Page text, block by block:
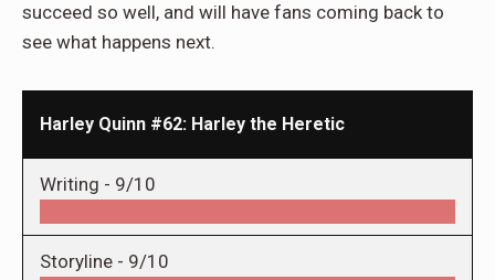
succeed so well, and will have fans coming back to
see what happens next.
Harley Quinn #62: Harley the Heretic
Writing - 9/10
Storyline - 9/10